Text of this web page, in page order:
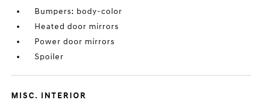
Bumpers: body-color
Heated door mirrors
Power door mirrors
Spoiler
MISC. INTERIOR